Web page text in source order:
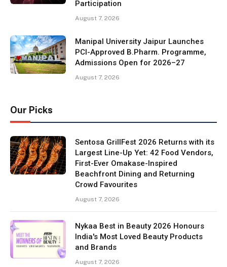
Participation
August 7, 2026
Manipal University Jaipur Launches
PCI-Approved B.Pharm. Programme,
Admissions Open for 2026–27
August 7, 2026
Our Picks
Sentosa GrillFest 2026 Returns with its
Largest Line-Up Yet: 42 Food Vendors,
First-Ever Omakase-Inspired
Beachfront Dining and Returning
Crowd Favourites
August 7, 2026
Nykaa Best in Beauty 2026 Honours
India's Most Loved Beauty Products
and Brands
August 7, 2026